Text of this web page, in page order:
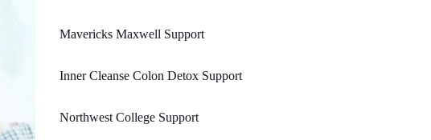
Mavericks Maxwell Support
Inner Cleanse Colon Detox Support
Northwest College Support